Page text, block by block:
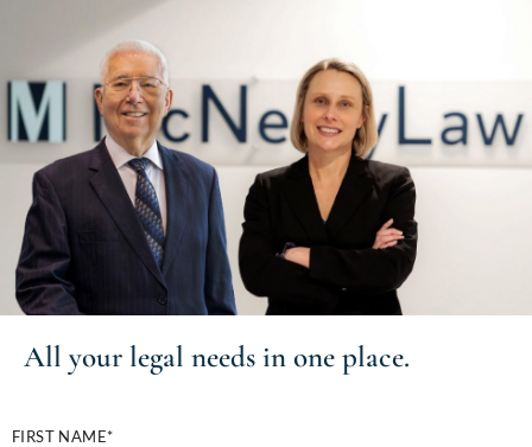
All your legal needs in one place.
FIRST NAME*